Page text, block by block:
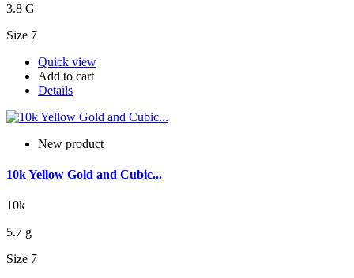
3.8 G
Size 7
Quick view
Add to cart
Details
New product
10k Yellow Gold and Cubic...
10k
5.7 g
Size 7